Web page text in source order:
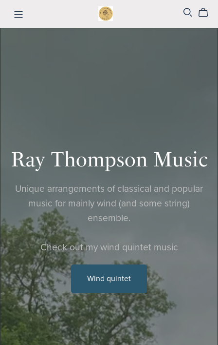
Ray Thompson Music
Unique arrangements of classical and popular
music for mainly wind (and some string)
ensemble.
Check out my wind quintet music
Wind quintet